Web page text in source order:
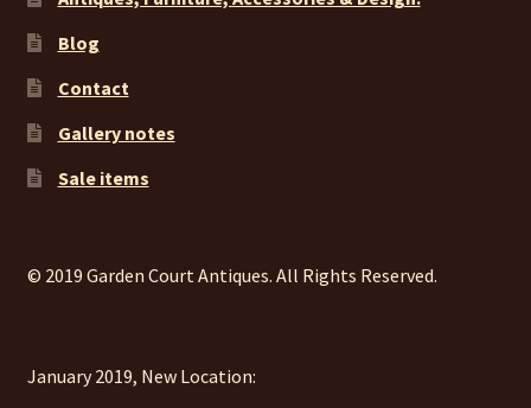
Blog
Contact
Gallery notes
Sale items
© 2019 Garden Court Antiques. All Rights Reserved.
January 2019, New Location: